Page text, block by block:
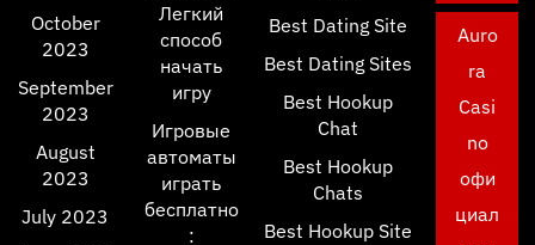
October
2023
September
2023
August
2023
July 2023
Легкий
способ
начать
игру
Игровые
автоматы
играть
бесплатно
:
Best Dating Site
Best Dating Sites
Best Hookup
Chat
Best Hookup
Chats
Best Hookup Site
Auro
ra
Casi
no
офи
циал